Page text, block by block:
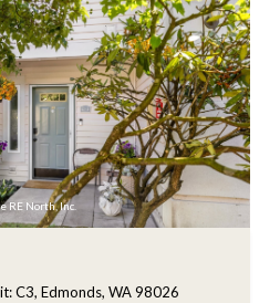
RE North, Inc.
C3, Edmonds, WA 98026